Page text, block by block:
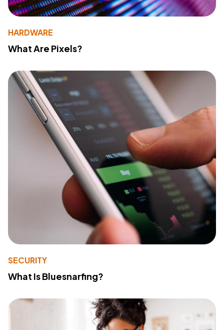
HARDWARE
What Are Pixels?
SECURITY
What Is Bluesnarfing?